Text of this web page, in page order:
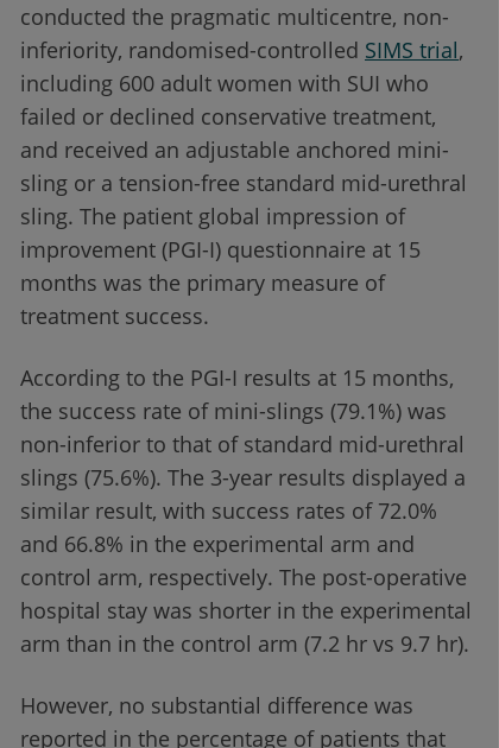
conducted the pragmatic multicentre, non-
inferiority, randomised-controlled SIMS trial,
including 600 adult women with SUI who
failed or declined conservative treatment,
and received an adjustable anchored mini-
sling or a tension-free standard mid-urethral
sling. The patient global impression of
improvement (PGI-I) questionnaire at 15
months was the primary measure of
treatment success.
According to the PGI-I results at 15 months,
the success rate of mini-slings (79.1%) was
non-inferior to that of standard mid-urethral
slings (75.6%). The 3-year results displayed a
similar result, with success rates of 72.0%
and 66.8% in the experimental arm and
control arm, respectively. The post-operative
hospital stay was shorter in the experimental
arm than in the control arm (7.2 hr vs 9.7 hr).
However, no substantial difference was
reported in the percentage of patients that